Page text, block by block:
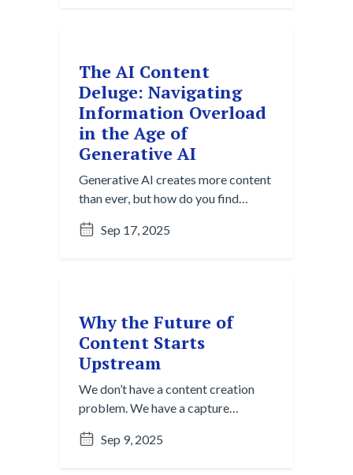
The AI Content
Deluge: Navigating
Information Overload
in the Age of
Generative AI
Generative AI creates more content
than ever, but how do you find
Overload Paradox and strategies
Sep 17, 2025
Why the Future of
Content Starts
Upstream
We don’t have a content creation
problem. We have a capture
teams start upstream with content
Sep 9, 2025